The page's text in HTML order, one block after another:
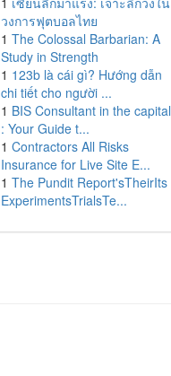
วงการฟุตบอลไทย
1 The Colossal Barbarian: A
Study in Strength
1 123b là cái gì? Hướng dẫn
chi tiết cho người ...
1 BIS Consultant in the capital
: Your Guide t...
1 Contractors All Risks
Insurance for Live Site E...
1 The Pundit Report'sTheirIts
ExperimentsTrialsTe...